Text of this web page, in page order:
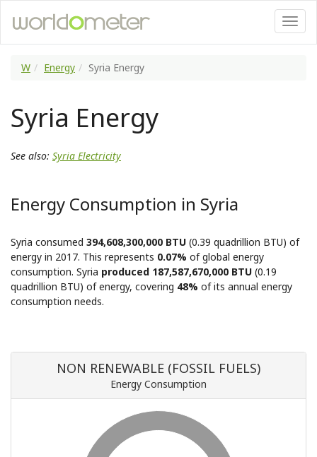
W Energy Syria Energy
Syria Energy
See also: Syria Electricity
Energy Consumption in Syria
Syria consumed 394,608,300,000 BTU (0.39 quadrillion BTU) of
energy in 2017. This represents 0.07% of global energy
consumption. Syria produced 187,587,670,000 BTU (0.19
quadrillion BTU) of energy, covering 48% of its annual energy
consumption needs.
NON RENEWABLE (FOSSIL FUELS)
Energy Consumption